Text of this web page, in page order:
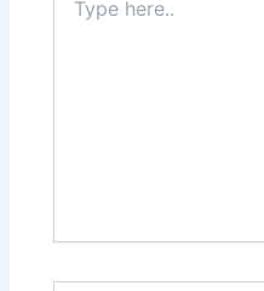
here..